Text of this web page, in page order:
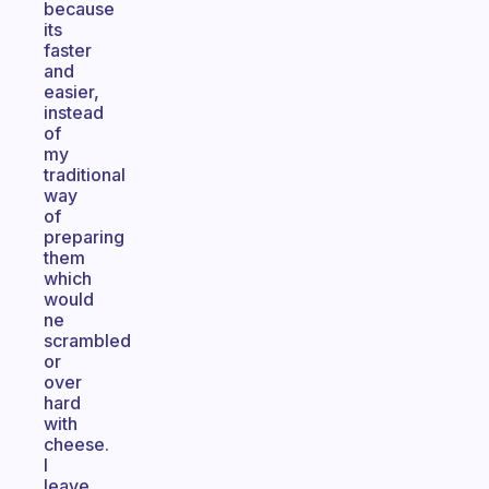
because
its
faster
and
easier,
instead
of
my
traditional
way
of
preparing
them
which
would
ne
scrambled
or
over
hard
with
cheese.
I